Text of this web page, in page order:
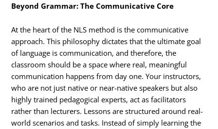
Beyond Grammar: The Communicative Core
At the heart of the NLS method is the communicative
approach. This philosophy dictates that the ultimate goal
of language is communication, and therefore, the
classroom should be a space where real, meaningful
communication happens from day one. Your instructors,
who are not just native or near-native speakers but also
highly trained pedagogical experts, act as facilitators
rather than lecturers. Lessons are structured around real-
world scenarios and tasks. Instead of simply learning the